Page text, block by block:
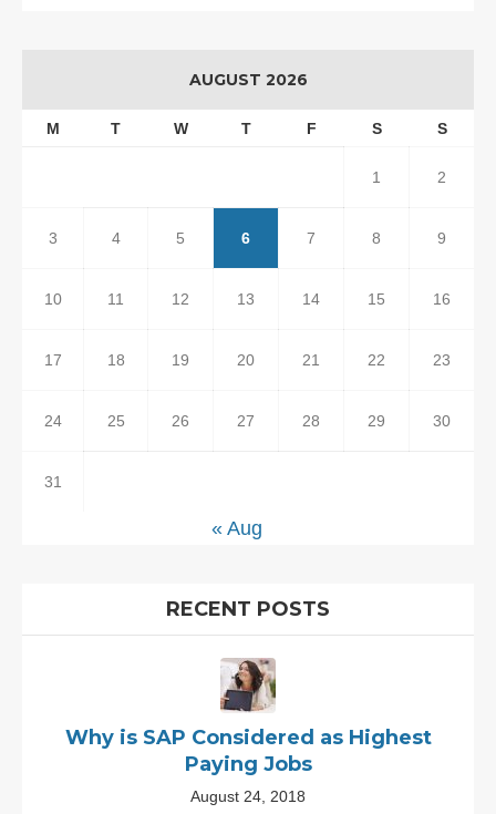
AUGUST 2026
M T W T F S S
1 2
3 4 5 6 7 8 9
10 11 12 13 14 15 16
17 18 19 20 21 22 23
24 25 26 27 28 29 30
31
« Aug
RECENT POSTS
Why is SAP Considered as Highest
Paying Jobs
August 24, 2018